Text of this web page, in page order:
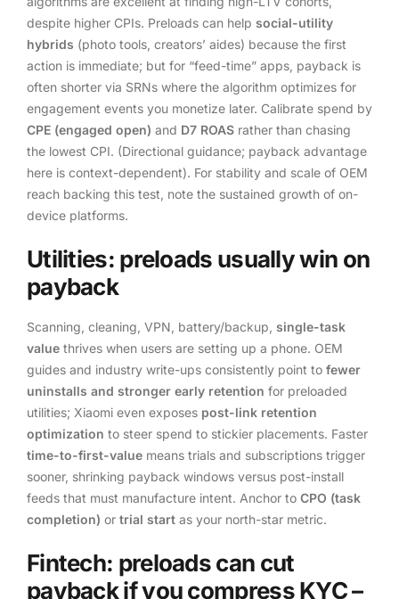
despite higher CPIs. Preloads can help social-utility
hybrids (photo tools, creators’ aides) because the first
action is immediate; but for “feed-time” apps, payback is
often shorter via SRNs where the algorithm optimizes for
engagement events you monetize later. Calibrate spend by
CPE (engaged open) and D7 ROAS rather than chasing
the lowest CPI. (Directional guidance; payback advantage
here is context-dependent). For stability and scale of OEM
reach backing this test, note the sustained growth of on-
device platforms.
Utilities: preloads usually win on
payback
Scanning, cleaning, VPN, battery/backup, single-task
value thrives when users are setting up a phone. OEM
guides and industry write-ups consistently point to fewer
uninstalls and stronger early retention for preloaded
utilities; Xiaomi even exposes post-link retention
optimization to steer spend to stickier placements. Faster
time-to-first-value means trials and subscriptions trigger
sooner, shrinking payback windows versus post-install
feeds that must manufacture intent. Anchor to CPO (task
completion) or trial start as your north-star metric.
Fintech: preloads can cut
payback if you compress KYC –